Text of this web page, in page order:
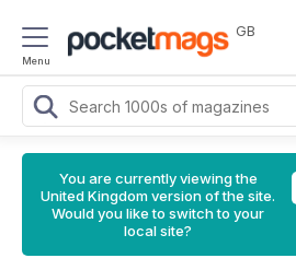
Menu
GB
You are currently viewing the
United Kingdom version of the site.
Would you like to switch to your
local site?